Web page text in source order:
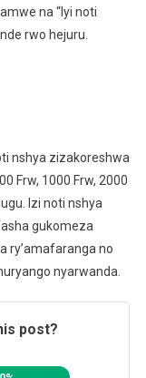
na “Iyi noti
rwo hejuru.
nshya zizakoreshwa
Frw, 1000 Frw, 2000
Izi noti nshya
gukomeza
ry’amafaranga no
nyarwanda.
post?